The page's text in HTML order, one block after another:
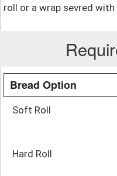
roll or a wrap sevred with
Bread Option
Soft Roll
Hard Roll